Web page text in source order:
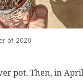
of 2020
pot. Then, in